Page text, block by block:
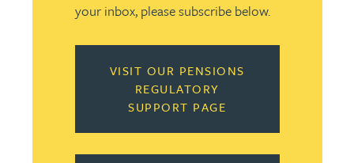
your inbox, please subscribe below.
VISIT OUR PENSIONS
REGULATORY
SUPPORT PAGE